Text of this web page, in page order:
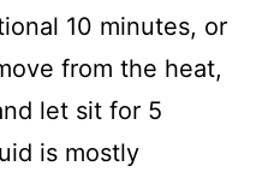
10 minutes, or
from the heat,
let sit for 5
is mostly